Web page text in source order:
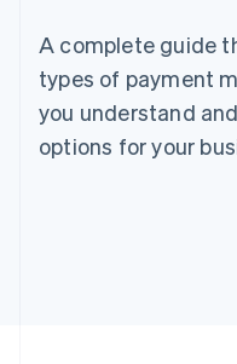
A complete guide
types of payment
you understand
options for your